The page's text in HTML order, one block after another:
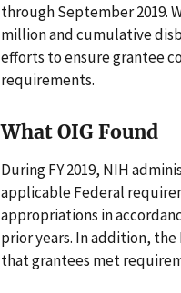
through September 2019.
million and cumulative
efforts to ensure grantee
requirements.
What OIG Found
During FY 2019, NIH
applicable Federal
appropriations in
prior years. In addition,
that grantees met